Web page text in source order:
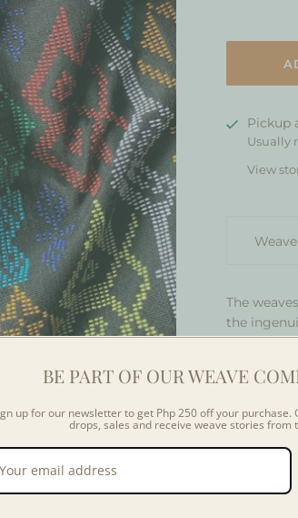
Pickup
Usually
View
Weave
The
the
under
with
Colors
BE PART OF OUR WEAVE
up for our newsletter to get Php 250 off your purchase.
drops, sales and receive weave stories from